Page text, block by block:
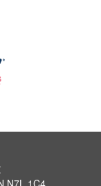
N7L 1C4